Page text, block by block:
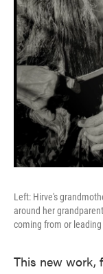
Left: Hirve's
around her
coming from or
This new work,